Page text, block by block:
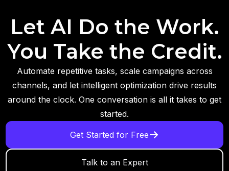
Let AI Do the Work.
You Take the Credit.
Automate repetitive tasks, scale campaigns across
channels, and let intelligent optimization drive results
around the clock. One conversation is all it takes to get
started.
Get Started for Free
Talk to an Expert